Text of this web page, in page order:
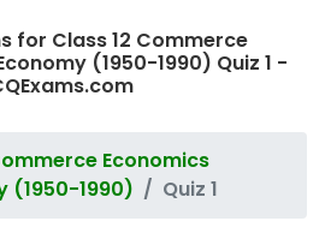
for Class 12 Commerce
(1950-1990) Quiz 1 -
Economics
(1950-1990)
Quiz 1